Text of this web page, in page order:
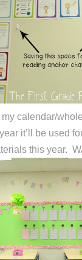
my calendar/
it’ll be used
this year.